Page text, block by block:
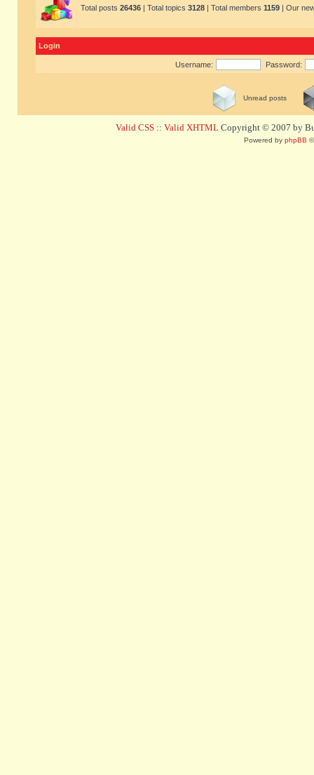
Total posts 26436 | Total topics 3128 | Total members 1159 | Our
Login
Username: Password:
Unread posts
Valid CSS :: Valid XHTML Copyright © 2007 by
Powered by phpBB